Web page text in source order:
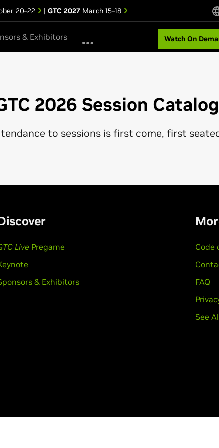
20–22 | GTC 2027 March 15–18
& Exhibitors Watch On
2026 Session Catalog
to sessions is first come, first
Live Pregame
& Exhibitors
Code
FAQ
See